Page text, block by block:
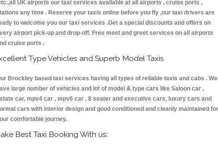
UK airports our taxi services available at all airports , cruise ports ,
any time . Reserve your taxis online before you fly ,our taxi drivers are
to welcome you our taxi services .Get a special discounts and offers on
airport pick-up and drop-off. Free meet and greet services on all airports
cruise ports .
Type Vehicles and Superb Model Taxis
Brockley based taxi services having all types of reliable taxis and cabs . We
large number of vehicles and lot of model & type cars like Saloon car ,
car, mpv4 car , mpv6 car , 8 seater and executive cars, luxury cars and
cars with interior design and good conditioned and cleanly maintained for
comfortable journey.
Best Taxi Booking With us: